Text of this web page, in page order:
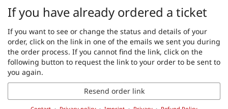
If you have already ordered a ticket
If you want to see or change the status and details of your
order, click on the link in one of the emails we sent you during
the order process. If you cannot find the link, click on the
following button to request the link to your order to be sent to
you again.
Resend order link